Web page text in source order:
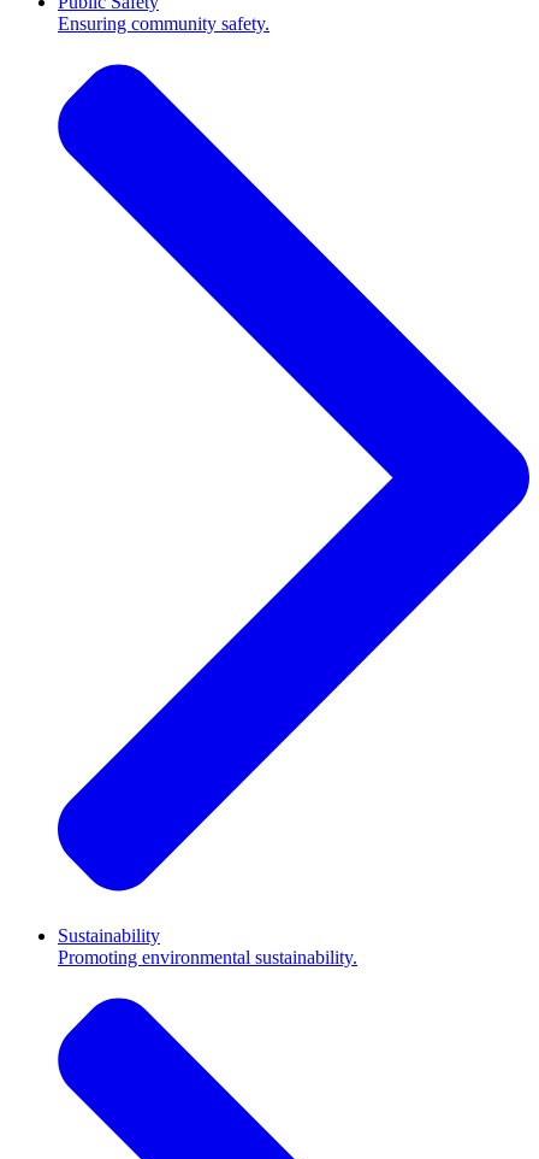
Ensuring community safety.
Sustainability
Promoting environmental sustainability.